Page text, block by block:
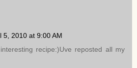
5, 2010 at 9:00 AM
recipe:)Uve reposted all my